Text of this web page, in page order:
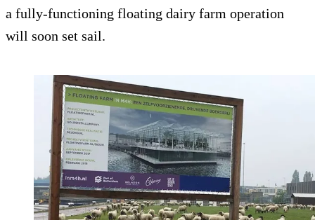
a fully-functioning floating dairy farm operation
will soon set sail.